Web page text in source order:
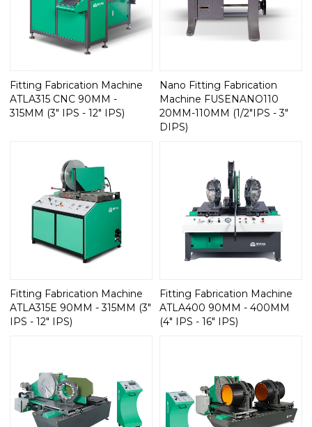
Fitting Fabrication Machine
ATLA315 CNC 90MM -
315MM (3" IPS - 12" IPS)
Nano Fitting Fabrication
Machine FUSENANO110
20MM-110MM (1/2"IPS - 3"
DIPS)
Fitting Fabrication Machine
ATLA315E 90MM - 315MM (3"
IPS - 12" IPS)
Fitting Fabrication Machine
ATLA400 90MM - 400MM
(4" IPS - 16" IPS)